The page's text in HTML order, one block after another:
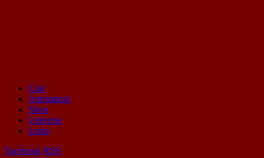
Mayhem Filled Adventures in Space!
Cast
Animation!
Shop
Universe
Links
Facebook RSS